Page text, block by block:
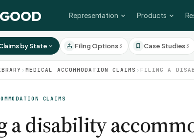
Representation Products
by State Filing Options3 Case Studies3
› MEDICAL ACCOMMODATION CLAIMS › FILING A
CLAIMS
a disability